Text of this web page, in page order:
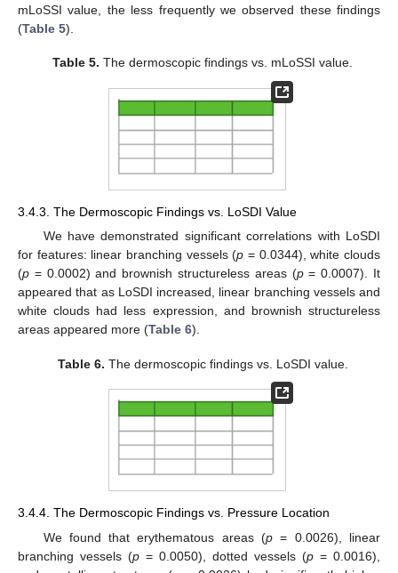
mLoSSI value, the less frequently we observed these findings
(Table 5).
Table 5. The dermoscopic findings vs. mLoSSI value.
3.4.3. The Dermoscopic Findings vs. LoSDI Value
We have demonstrated significant correlations with LoSDI
for features: linear branching vessels (p = 0.0344), white clouds
(p = 0.0002) and brownish structureless areas (p= 0.0007). It
appeared that as LoSDI increased, linear branching vessels and
white clouds had less expression, and brownish structureless
areas appeared more (Table 6).
Table 6. The dermoscopic findings vs. LoSDI value.
3.4.4. The Dermoscopic Findings vs. Pressure Location
We found that erythematous areas (p = 0.0026), linear
branching vessels (p = 0.0050), dotted vessels (p = 0.0016),